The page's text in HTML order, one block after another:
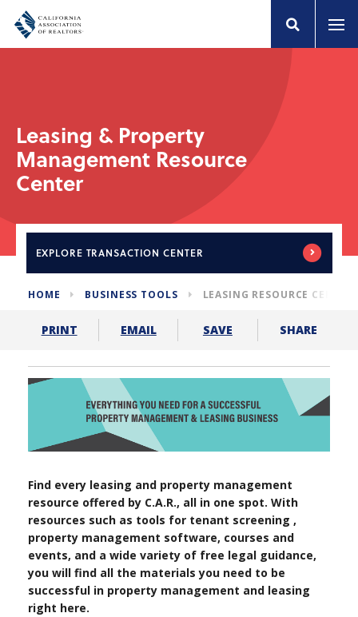
Leasing & Property
Management Resource
Center
EXPLORE TRANSACTION CENTER
HOME BUSINESS TOOLS LEASING RESOURCE CENTER
PRINT EMAIL SAVE SHARE
Find every leasing and property management
resource offered by C.A.R., all in one spot. With
resources such as tools for tenant screening ,
property management software, courses and
events, and a wide variety of free legal guidance,
you will find all the materials you need to be
successful in property management and leasing
right here.